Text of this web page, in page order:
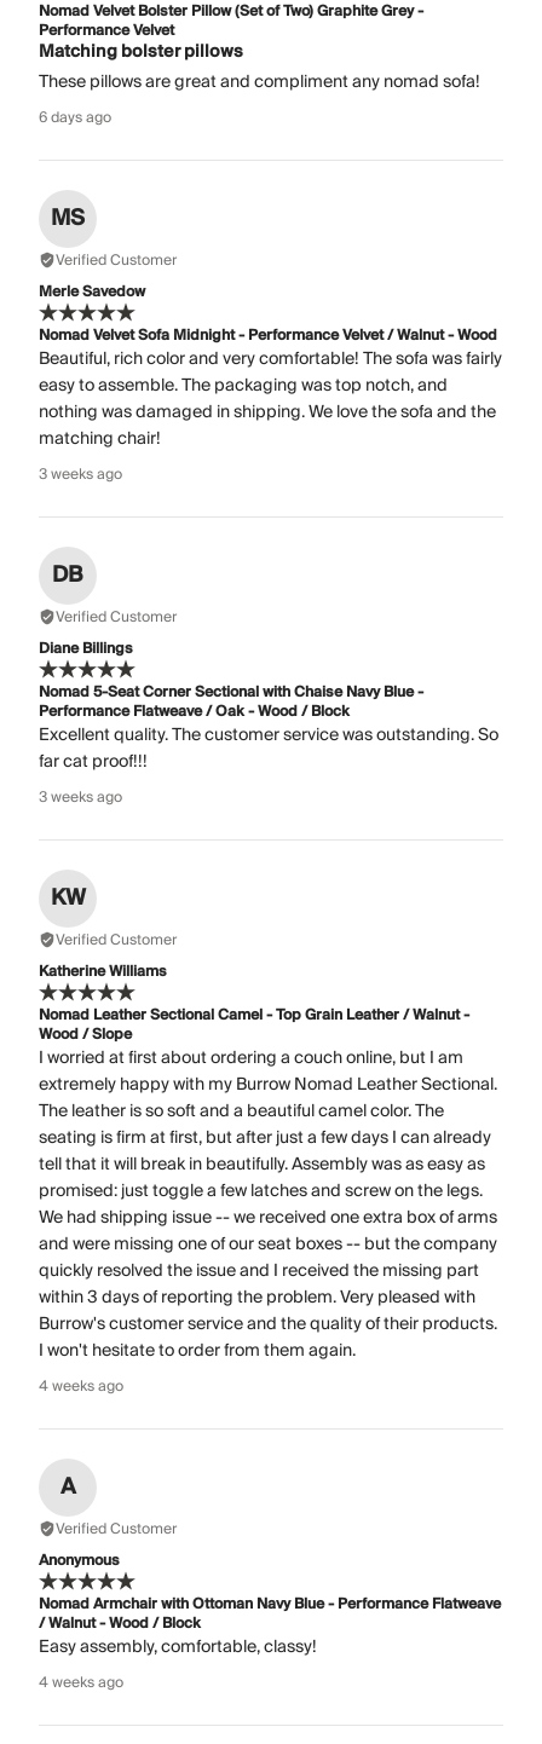
Nomad Velvet Bolster Pillow (Set of Two) Graphite Grey -
Performance Velvet
Matching bolster pillows
These pillows are great and compliment any nomad sofa!
6 days ago
MS
Verified Customer
Merle Savedow
Nomad Velvet Sofa Midnight - Performance Velvet / Walnut - Wood
Beautiful, rich color and very comfortable! The sofa was fairly
easy to assemble. The packaging was top notch, and
nothing was damaged in shipping. We love the sofa and the
matching chair!
3 weeks ago
DB
Verified Customer
Diane Billings
Nomad 5-Seat Corner Sectional with Chaise Navy Blue -
Performance Flatweave / Oak - Wood / Block
Excellent quality. The customer service was outstanding. So
far cat proof!!!
3 weeks ago
KW
Verified Customer
Katherine Williams
Nomad Leather Sectional Camel - Top Grain Leather / Walnut -
Wood / Slope
I worried at first about ordering a couch online, but I am
extremely happy with my Burrow Nomad Leather Sectional.
The leather is so soft and a beautiful camel color. The
seating is firm at first, but after just a few days I can already
tell that it will break in beautifully. Assembly was as easy as
promised: just toggle a few latches and screw on the legs.
We had shipping issue -- we received one extra box of arms
and were missing one of our seat boxes -- but the company
quickly resolved the issue and I received the missing part
within 3 days of reporting the problem. Very pleased with
Burrow's customer service and the quality of their products.
I won't hesitate to order from them again.
4 weeks ago
A
Verified Customer
Anonymous
Nomad Armchair with Ottoman Navy Blue - Performance Flatweave
/ Walnut - Wood / Block
Easy assembly, comfortable, classy!
4 weeks ago